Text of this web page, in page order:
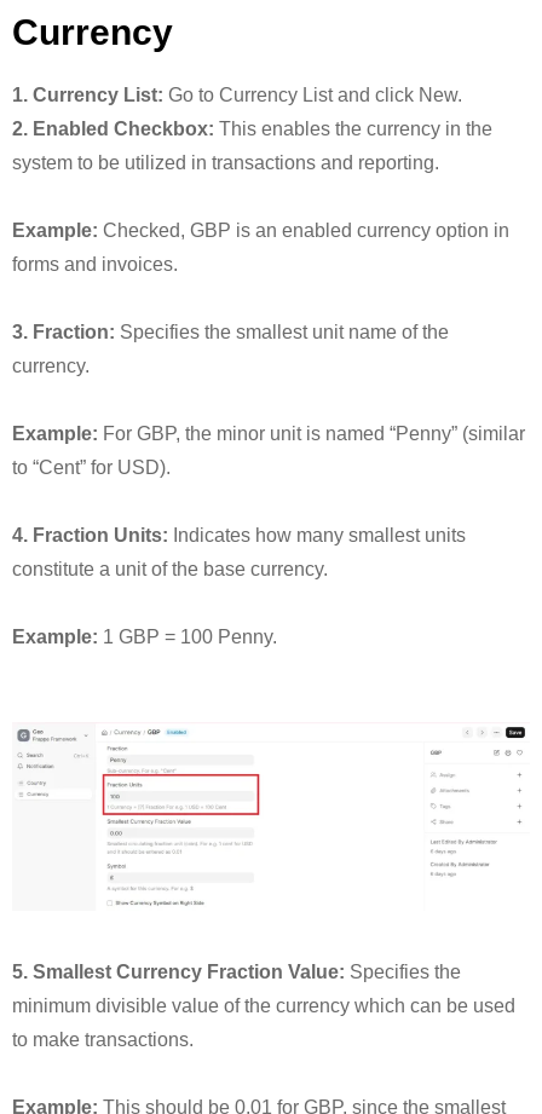
Currency
1. Currency List: Go to Currency List and click New.
2. Enabled Checkbox: This enables the currency in the
system to be utilized in transactions and reporting.
Example: Checked, GBP is an enabled currency option in
forms and invoices.
3. Fraction: Specifies the smallest unit name of the
currency.
Example: For GBP, the minor unit is named “Penny” (similar
to “Cent” for USD).
4. Fraction Units: Indicates how many smallest units
constitute a unit of the base currency.
Example: 1 GBP = 100 Penny.
5. Smallest Currency Fraction Value: Specifies the
minimum divisible value of the currency which can be used
to make transactions.
Example: This should be 0.01 for GBP, since the smallest